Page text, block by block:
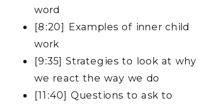
word
[8:20] Examples of inner child
work
[9:35] Strategies to look at why
we react the way we do
[11:40] Questions to ask to